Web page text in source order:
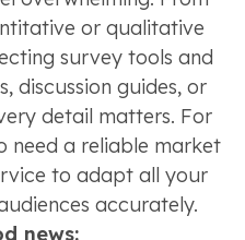
or qualitative
survey tools and
discussion guides, or
detail matters. For
need a reliable market
to adapt all your
accurately.
news: